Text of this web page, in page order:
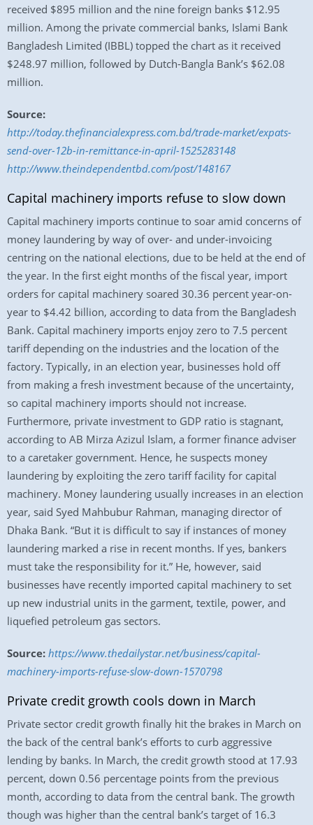
received $895 million and the nine foreign banks $12.95
million. Among the private commercial banks, Islami Bank
Bangladesh Limited (IBBL) topped the chart as it received
$248.97 million, followed by Dutch-Bangla Bank’s $62.08
million.
Source:
http://today.thefinancialexpress.com.bd/trade-market/expats-
send-over-12b-in-remittance-in-april-1525283148
http://www.theindependentbd.com/post/148167
Capital machinery imports refuse to slow down
Capital machinery imports continue to soar amid concerns of
money laundering by way of over- and under-invoicing
centring on the national elections, due to be held at the end of
the year. In the first eight months of the fiscal year, import
orders for capital machinery soared 30.36 percent year-on-
year to $4.42 billion, according to data from the Bangladesh
Bank. Capital machinery imports enjoy zero to 7.5 percent
tariff depending on the industries and the location of the
factory. Typically, in an election year, businesses hold off
from making a fresh investment because of the uncertainty,
so capital machinery imports should not increase.
Furthermore, private investment to GDP ratio is stagnant,
according to AB Mirza Azizul Islam, a former finance adviser
to a caretaker government. Hence, he suspects money
laundering by exploiting the zero tariff facility for capital
machinery. Money laundering usually increases in an election
year, said Syed Mahbubur Rahman, managing director of
Dhaka Bank. “But it is difficult to say if instances of money
laundering marked a rise in recent months. If yes, bankers
must take the responsibility for it.” He, however, said
businesses have recently imported capital machinery to set
up new industrial units in the garment, textile, power, and
liquefied petroleum gas sectors.
Source: https://www.thedailystar.net/business/capital-
machinery-imports-refuse-slow-down-1570798
Private credit growth cools down in March
Private sector credit growth finally hit the brakes in March on
the back of the central bank’s efforts to curb aggressive
lending by banks. In March, the credit growth stood at 17.93
percent, down 0.56 percentage points from the previous
month, according to data from the central bank. The growth
though was higher than the central bank’s target of 16.3